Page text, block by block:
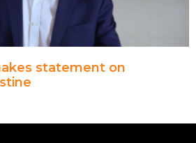
statement on